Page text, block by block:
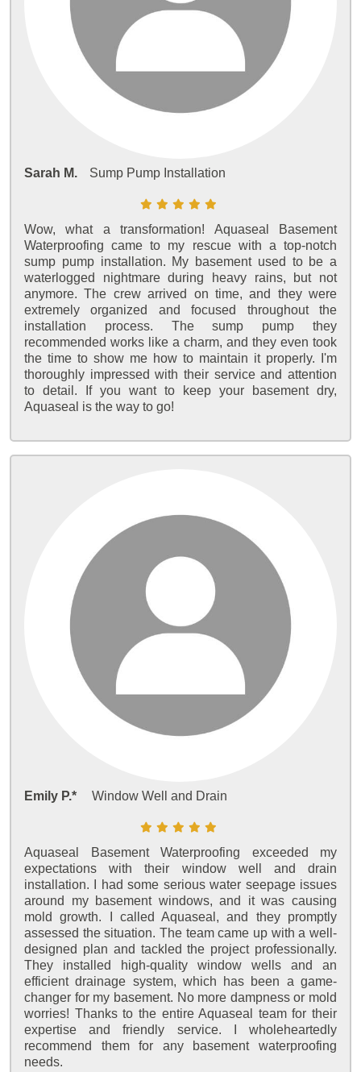
Sarah M. Sump Pump Installation
Wow, what a transformation! Aquaseal Basement
Waterproofing came to my rescue with a top-notch
sump pump installation. My basement used to be a
waterlogged nightmare during heavy rains, but not
anymore. The crew arrived on time, and they were
extremely organized and focused throughout the
installation process. The sump pump they
recommended works like a charm, and they even took
the time to show me how to maintain it properly. I'm
thoroughly impressed with their service and attention
to detail. If you want to keep your basement dry,
Aquaseal is the way to go!
Emily P.* Window Well and Drain
Aquaseal Basement Waterproofing exceeded my
expectations with their window well and drain
installation. I had some serious water seepage issues
around my basement windows, and it was causing
mold growth. I called Aquaseal, and they promptly
assessed the situation. The team came up with a well-
designed plan and tackled the project professionally.
They installed high-quality window wells and an
efficient drainage system, which has been a game-
changer for my basement. No more dampness or mold
worries! Thanks to the entire Aquaseal team for their
expertise and friendly service. I wholeheartedly
recommend them for any basement waterproofing
needs.